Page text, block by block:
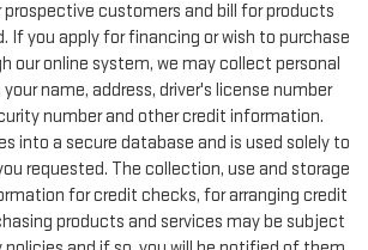
customers and bill for products
If you apply for financing or wish to purchase
our online system, we may collect personal
name, address, driver's license number
number and other credit information.
into a secure database and is used solely to
requested. The collection, use and storage
for credit checks, for arranging credit
products and services may be subject